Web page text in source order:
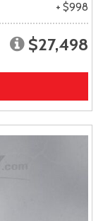
+ $998
$27,498